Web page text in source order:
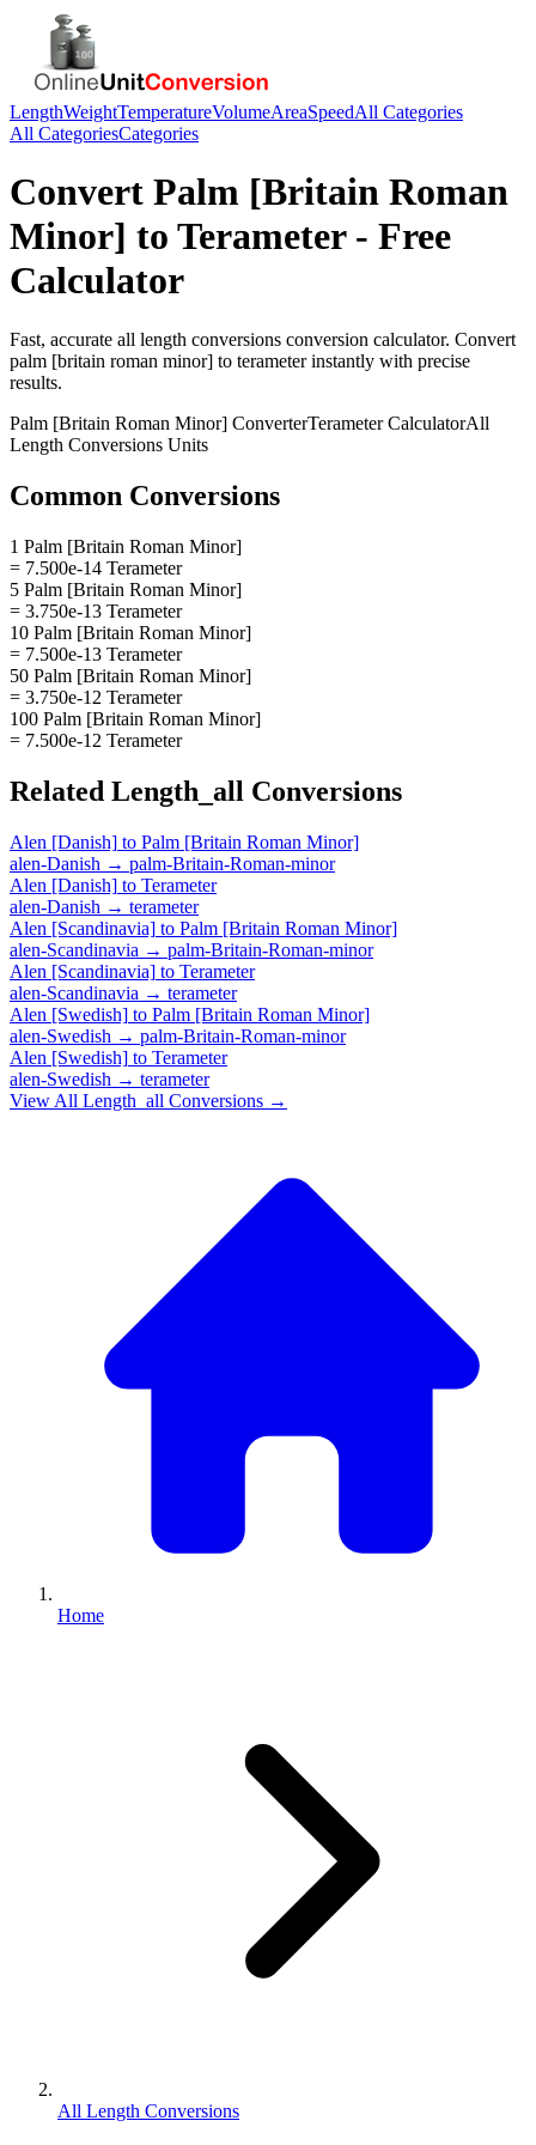
LengthWeightTemperatureVolumeAreaSpeedAll Categories
All CategoriesCategories
Convert Palm [Britain Roman
Minor] to Terameter- Free
Calculator
Fast, accurate all length conversions conversion calculator. Convert
palm [britain roman minor] to terameterinstantly with precise
results.
Palm [Britain Roman Minor] ConverterTerameterCalculatorAll
Length Conversions Units
Common Conversions
1 Palm [Britain Roman Minor]
= 7.500e-14 Terameter
5 Palm [Britain Roman Minor]
= 3.750e-13 Terameter
10 Palm [Britain Roman Minor]
= 7.500e-13 Terameter
50 Palm [Britain Roman Minor]
= 3.750e-12 Terameter
100 Palm [Britain Roman Minor]
= 7.500e-12 Terameter
Related Length_all Conversions
Alen [Danish] to Palm [Britain Roman Minor]
alen-Danish → palm-Britain-Roman-minor
Alen [Danish] to Terameter
alen-Danish → terameter
Alen [Scandinavia] to Palm [Britain Roman Minor]
alen-Scandinavia → palm-Britain-Roman-minor
Alen [Scandinavia] to Terameter
alen-Scandinavia → terameter
Alen [Swedish] to Palm [Britain Roman Minor]
alen-Swedish → palm-Britain-Roman-minor
Alen [Swedish] to Terameter
alen-Swedish → terameter
View All Length_all Conversions →
Home
All Length Conversions